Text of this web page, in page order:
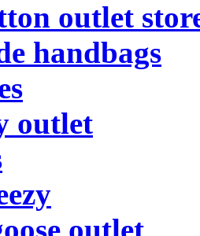
outlet
handbags
outlet